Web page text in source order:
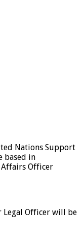
Nations Support
based in
Affairs Officer
Legal Officer will be